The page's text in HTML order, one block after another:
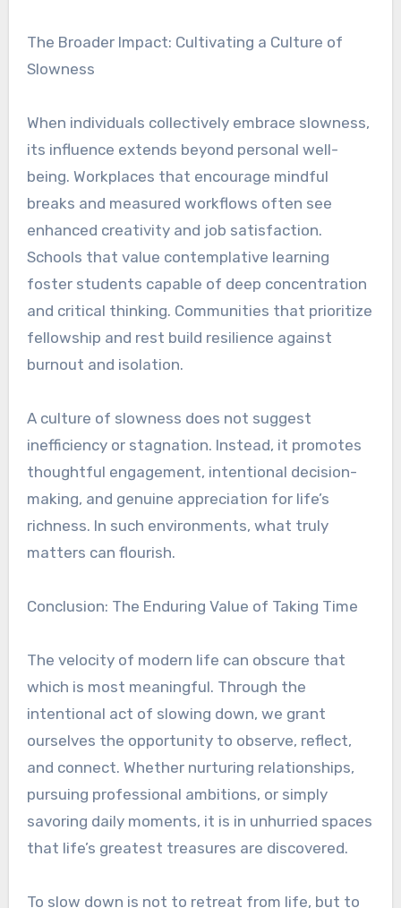
The Broader Impact: Cultivating a Culture of
Slowness
When individuals collectively embrace slowness,
its influence extends beyond personal well-
being. Workplaces that encourage mindful
breaks and measured workflows often see
enhanced creativity and job satisfaction.
Schools that value contemplative learning
foster students capable of deep concentration
and critical thinking. Communities that prioritize
fellowship and rest build resilience against
burnout and isolation.
A culture of slowness does not suggest
inefficiency or stagnation. Instead, it promotes
thoughtful engagement, intentional decision-
making, and genuine appreciation for life’s
richness. In such environments, what truly
matters can flourish.
Conclusion: The Enduring Value of Taking Time
The velocity of modern life can obscure that
which is most meaningful. Through the
intentional act of slowing down, we grant
ourselves the opportunity to observe, reflect,
and connect. Whether nurturing relationships,
pursuing professional ambitions, or simply
savoring daily moments, it is in unhurried spaces
that life’s greatest treasures are discovered.
To slow down is not to retreat from life, but to